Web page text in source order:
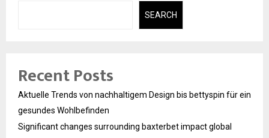
SEARCH
Recent Posts
Aktuelle Trends von nachhaltigem Design bis bettyspin für ein
gesundes Wohlbefinden
Significant changes surrounding baxterbet impact global